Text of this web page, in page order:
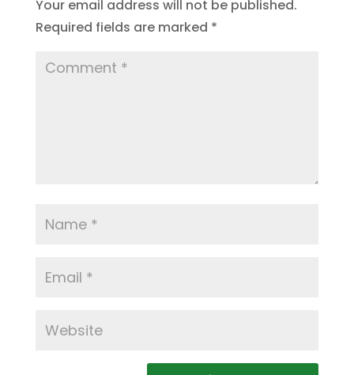
Your email address will not be published.
Required fields are marked *